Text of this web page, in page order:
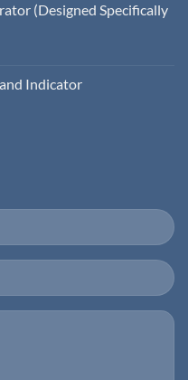
(Designed Specifically
Indicator